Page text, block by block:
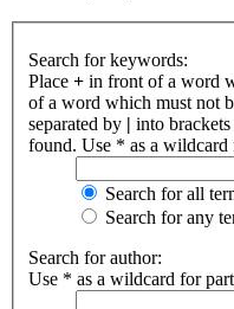
Search for keywords:
Place + in front of a word
of a word which must not
separated by | into
found. Use * as a wildcard
Search for all
Search for any
Search for author:
Use * as a wildcard for